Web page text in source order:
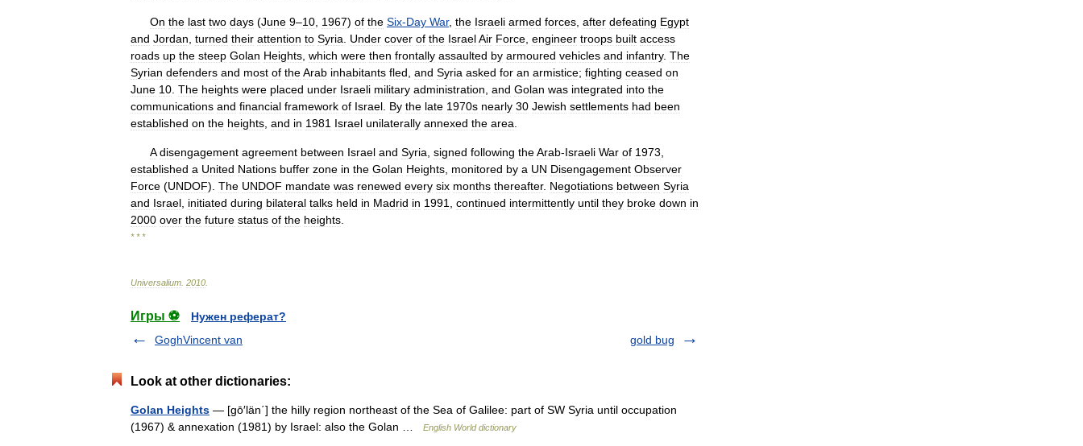
On the last two days (June 9–10 1967) of the Six-Day War, the Israeli armed forces after defeating Egypt
and Jordan turned their attention to Syria Under cover of the IsraelAir Force engineer troops built access
roads up the steep Golan Heights which were then frontally assaulted by armoured vehicles and infantry. The
Syrian defenders and most of theArab inhabitants fled and Syria asked for an armistice; fighting ceased on
June 10 The heights were placed under Israeli military administration and Golan was integrated into the
communications and financial framework of Israel By the late 1970s nearly 30 Jewish settlements had been
established on the heights and in 1981 Israel unilaterally annexed the area
A disengagement agreement between Israel and Syria signed following theArab-Israeli War of 1973
established a United Nations buffer zone in the Golan Heights monitored by a UN Disengagement Observer
Force (UNDOF). The UNDOF mandate was renewed every six months thereafter. Negotiations between Syria
and Israel initiated during bilateral talks held in Madrid in 1991 continued intermittently until they broke down in
2000 over the future status of the heights
* * *
Universalium 2010
Игры ⚽
Нужен реферат?
GoghVincent van
gold bug
Look at other dictionaries:
Golan Heights — [gō′län΄] the hilly region northeast of the Sea of Galilee: part of SW Syria until occupation
(1967) & annexation (1981) by Israel: also the Golan …
English World dictionary